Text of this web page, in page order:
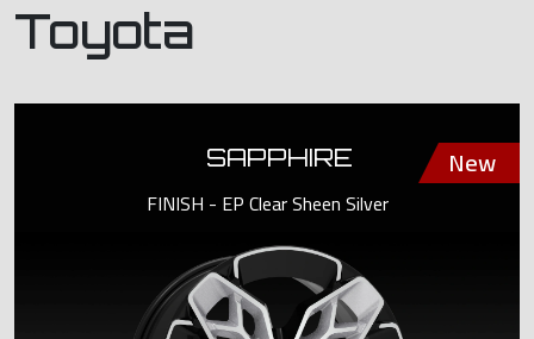
Toyota
SAPPHIRE
FINISH - EP Clear Sheen Silver